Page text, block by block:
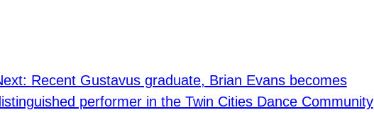
Recent Gustavus graduate, Brian Evans becomes
performer in the Twin Cities Dance Community